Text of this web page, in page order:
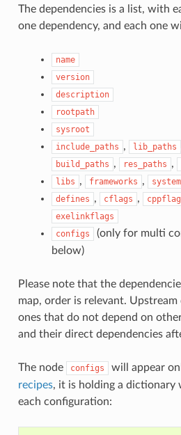
The dependencies is a list, with
one dependency, and each one
name
version
description
rootpath
sysroot
include_paths , lib_paths
build_paths , res_paths ,
libs , frameworks ,
defines , cflags ,
exelinkflags
configs
(only for multi
below)
Please note that the
map, order is relevant. Upstream
ones that do not depend on
and their direct dependencies
The node configs will appear
recipes, it is holding a dictionary
each configuration: